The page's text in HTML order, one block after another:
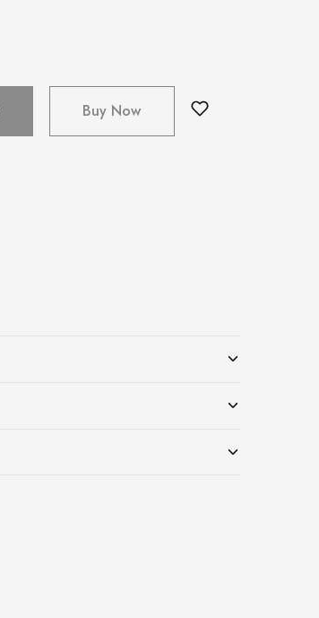
Buy Now